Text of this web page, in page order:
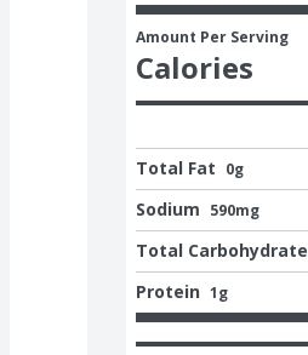
Amount Per Serving
Calories
Total Fat 0g
Sodium 590mg
Total Carbohydrate
Protein 1g